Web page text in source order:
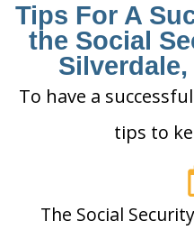
Tips For A
the Social
To have a
tips to
The Social